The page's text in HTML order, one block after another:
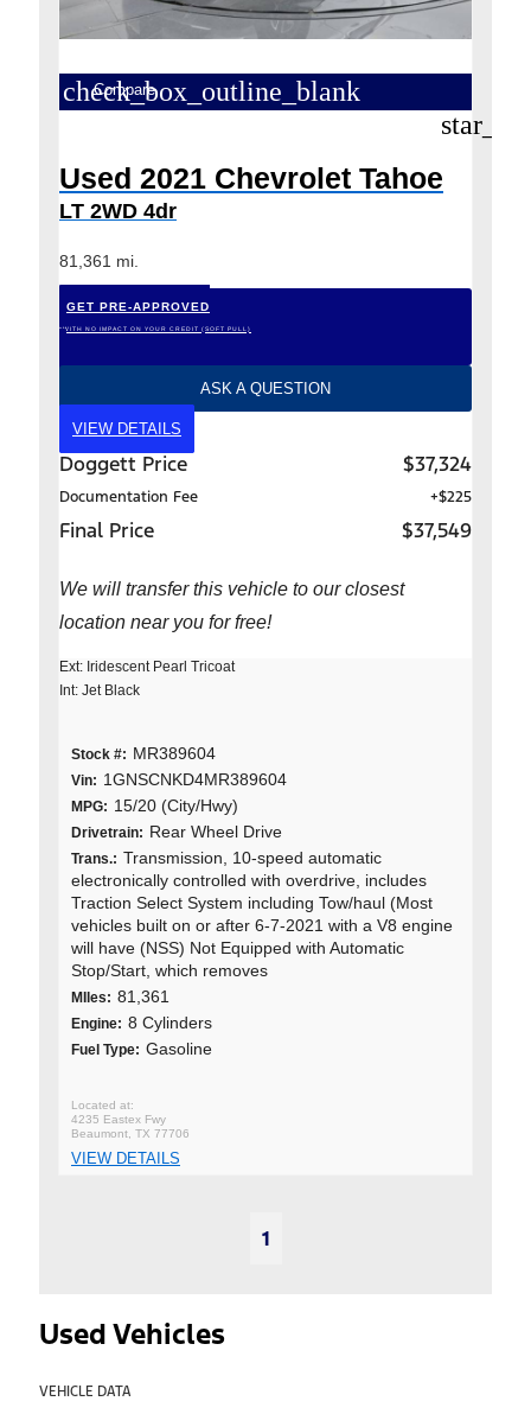
check_box_outline_blank
Compare
Used 2021 Chevrolet Tahoe
LT 2WD 4dr
81,361 mi.
GET PRE-APPROVED
*WITH NO IMPACT ON YOUR CREDIT (SOFT PULL)
ASK A QUESTION
VIEW DETAILS
Doggett Price $37,324
Documentation Fee +$225
Final Price $37,549
We will transfer this vehicle to our closest
location near you for free!
Ext: Iridescent Pearl Tricoat
Int: Jet Black
Stock #: MR389604
Vin: 1GNSCNKD4MR389604
MPG: 15/20 (City/Hwy)
Drivetrain: Rear Wheel Drive
Trans.: Transmission, 10-speed automatic
electronically controlled with overdrive, includes
Traction Select System including Tow/haul (Most
vehicles built on or after 6-7-2021 with a V8 engine
will have (NSS) Not Equipped with Automatic
Stop/Start, which removes
MIles: 81,361
Engine: 8 Cylinders
Fuel Type: Gasoline
4235 Eastex Fwy
Beaumont, TX 77706
VIEW DETAILS
1
Used Vehicles
VEHICLE DATA